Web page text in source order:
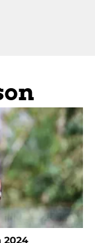
2024